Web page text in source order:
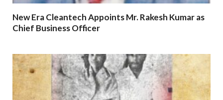
New Era Cleantech Appoints Mr. Rakesh Kumar as
Chief Business Officer